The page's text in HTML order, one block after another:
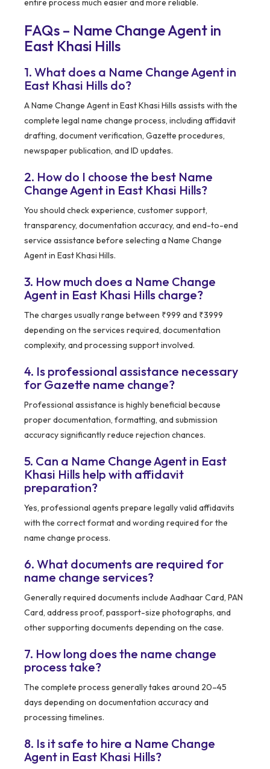
entire process much easier and more reliable.
FAQs – Name Change Agent in
East Khasi Hills
1. What does a Name Change Agent in
East Khasi Hills do?
A Name Change Agent in East Khasi Hills assists with the
complete legal name change process, including affidavit
drafting, document verification, Gazette procedures,
newspaper publication, and ID updates.
2. How do I choose the best Name
Change Agent in East Khasi Hills?
You should check experience, customer support,
transparency, documentation accuracy, and end-to-end
service assistance before selecting a Name Change
Agent in East Khasi Hills.
3. How much does a Name Change
Agent in East Khasi Hills charge?
The charges usually range between ₹999 and ₹3999
depending on the services required, documentation
complexity, and processing support involved.
4. Is professional assistance necessary
for Gazette name change?
Professional assistance is highly beneficial because
proper documentation, formatting, and submission
accuracy significantly reduce rejection chances.
5. Can a Name Change Agent in East
Khasi Hills help with affidavit
preparation?
Yes, professional agents prepare legally valid affidavits
with the correct format and wording required for the
name change process.
6. What documents are required for
name change services?
Generally required documents include Aadhaar Card, PAN
Card, address proof, passport-size photographs, and
other supporting documents depending on the case.
7. How long does the name change
process take?
The complete process generally takes around 20–45
days depending on documentation accuracy and
processing timelines.
8. Is it safe to hire a Name Change
Agent in East Khasi Hills?